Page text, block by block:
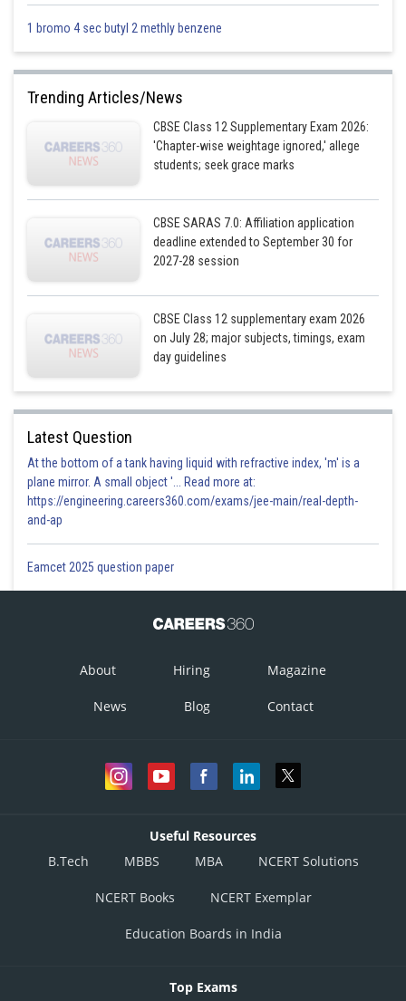
Posted by
infoexpert27
1 bromo 4 sec butyl 2 methly benzene
Trending Articles/News
CBSE Class 12 Supplementary Exam 2026:
'Chapter-wise weightage ignored,' allege
students; seek grace marks
CBSE SARAS 7.0: Affiliation application
deadline extended to September 30 for
2027-28 session
CBSE Class 12 supplementary exam 2026
on July 28; major subjects, timings, exam
day guidelines
Latest Question
At the bottom of a tank having liquid with refractive index, 'm' is a
plane mirror. A small object '... Read more at:
https://engineering.careers360.com/exams/jee-main/real-depth-
and-ap
Eamcet 2025 question paper
About Hiring Magazine
News Blog Contact
Useful Resources
B.Tech
MBBS MBA NCERT Solutions
NCERT Books NCERT Exemplar
Education Boards in India
Top Exams